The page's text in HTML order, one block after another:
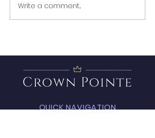
Wanted - New Board
Member
Write a comment...
QUICK NAVIGATION